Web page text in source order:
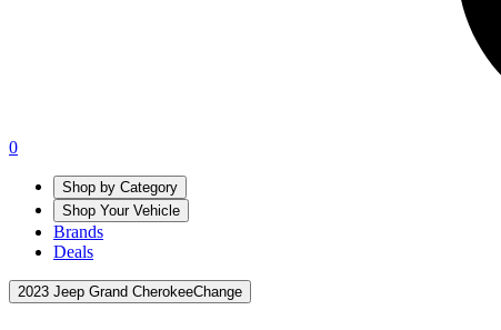
0
Shop by Category
Shop Your Vehicle
Brands
Deals
2023 Jeep Grand CherokeeChange